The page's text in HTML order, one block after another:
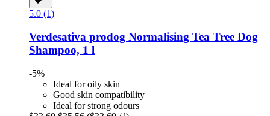
5.0 (1)
Verdesativa prodog Normalising Tea Tree Dog
Shampoo, 1 l
-5%
Ideal for oily skin
Good skin compatibility
Ideal for strong odours